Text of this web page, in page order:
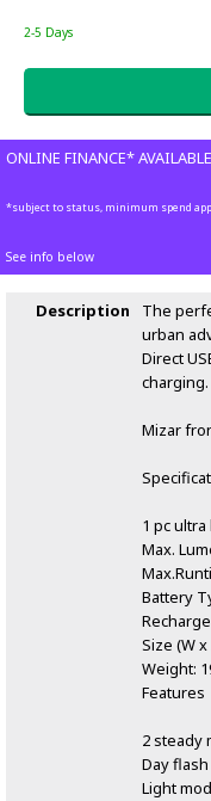
2-5 Days
ONLINE FINANCE* AVAILABLE
*subject to status, minimum spend
See info below
Description
The
urban
Direct
charging.
Mizar
1 pc
Max.
Battery
Size (W x
Weight:
Features
2 steady
Day flash
Light